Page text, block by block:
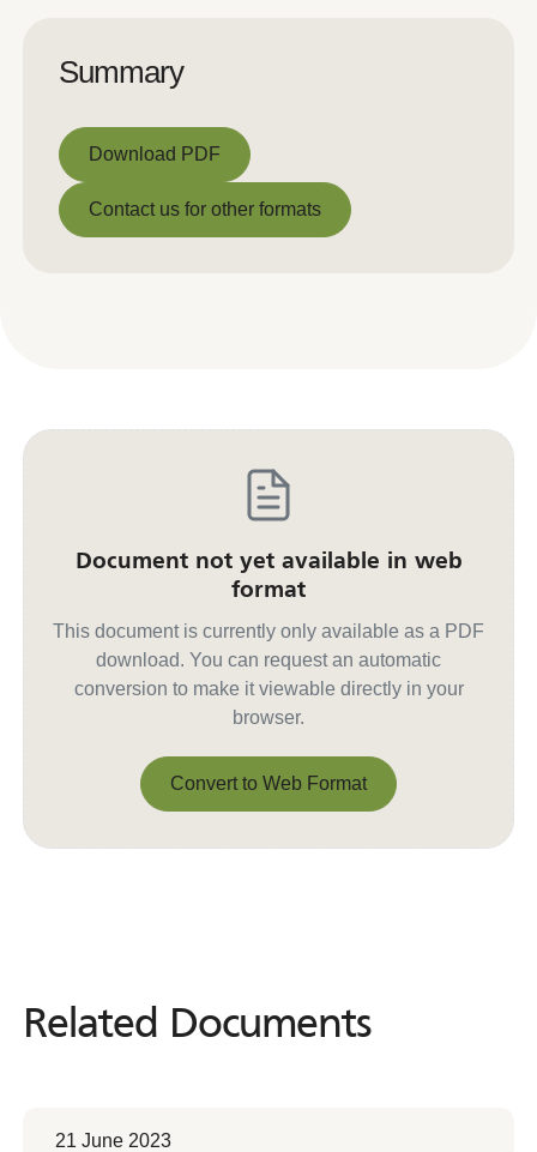
Summary
Download PDF
Download PDF
Contact us for other formats
Document not yet available in web
format
This document is currently only available as a PDF
download. You can request an automatic
conversion to make it viewable directly in your
browser.
Convert to Web Format
Related Documents
Related Documents
21 June 2023